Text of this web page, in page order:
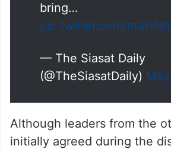
bring…
pic.twitter.com/
— The Siasat Daily
(@TheSiasatDaily)
Although leaders from the
initially agreed during the